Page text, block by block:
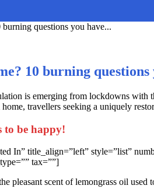
questions you have...
10 burning questions
is emerging from lockdowns with
travellers seeking a uniquely
to be happy!
In” title_align=”left” style=”list”
tax=””]
pleasant scent of lemongrass oil